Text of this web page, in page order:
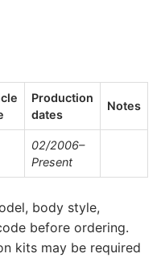
Production
dates
Notes
02/2006–
Present
body style,
before ordering.
kits may be required